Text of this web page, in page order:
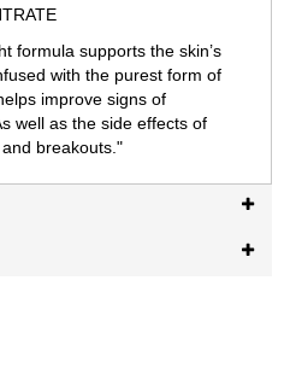
formula supports the skin’s
with the purest form of
improve signs of
well as the side effects of
breakouts."